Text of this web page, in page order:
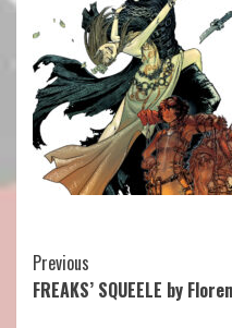
Continue
Reading
Previous
FREAKS’ SQUEELE by